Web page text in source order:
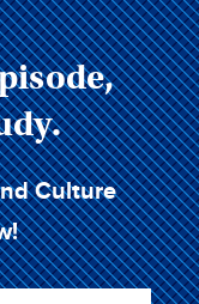
Culture